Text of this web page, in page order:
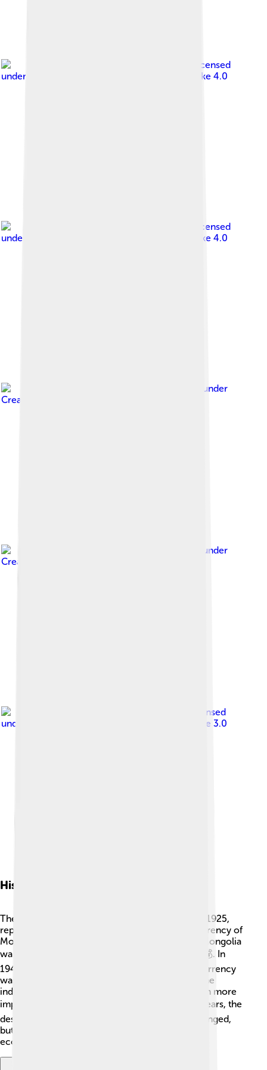
, licensed
under
Creative Commons Attribution-Share Alike 4.0
, licensed
under
Creative Commons Attribution-Share Alike 4.0
, licensed under
Creative Commons Attribution-Share Alike 4.0
, licensed under
Creative Commons Attribution-Share Alike 4.0
, licensed
under
Creative Commons Attribution-Share Alike 3.0
History Of The Tugrik
The tugrik has an interesting history! It started in 1925,
replacing the Mongolian dollar as the official currency of
Mongolia. This change was important because Mongolia
wanted to create its own identity and economy 💰. In
1946, the first banknotes were issued, and the currency
was pegged to the Soviet ruble. Mongolia became
independent in 1990, and the tugrik became even more
important as a symbol of freedom 🕊️. Over the years, the
design, value, and features of the tugrik have changed,
but it still remains an essential part of Mongolia’s
economy and culture.